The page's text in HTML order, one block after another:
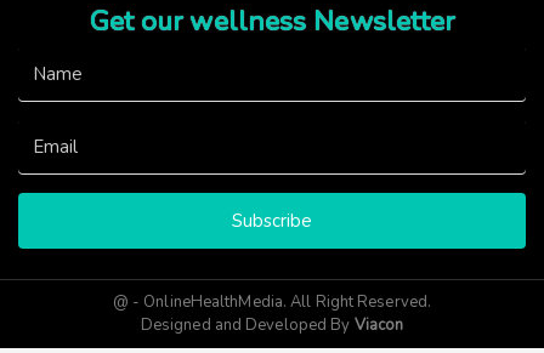
Get our wellness Newsletter
Subscribe
@ - OnlineHealthMedia. All Right Reserved.
Designed and Developed By Viacon